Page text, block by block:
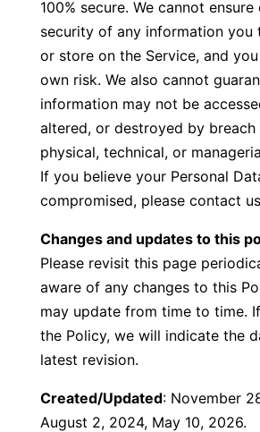
100% secure. We cannot
security of any information you
or store on the Service, and
own risk. We also cannot
information may not be
altered, or destroyed by
physical, technical, or
If you believe your Personal
compromised, please contact
Changes and updates to this
Please revisit this page
aware of any changes to this
may update from time to time.
the Policy, we will indicate the
latest revision.
Created/Updated: November
August 2, 2024, May 10, 2026.